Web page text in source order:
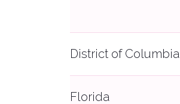
District of Columbia
Florida